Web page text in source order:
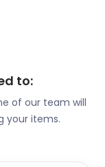
enjoy a
made
quarry on
for an
as it is home
collection of
his original
to:
of our team will
your items.